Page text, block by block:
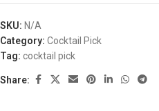
SKU: N/A
Category: Cocktail Pick
Tag: cocktail pick
Share: